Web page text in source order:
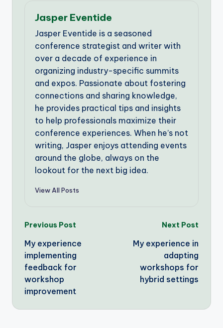
Jasper Eventide
Jasper Eventide is a seasoned
conference strategist and writer with
over a decade of experience in
organizing industry-specific summits
and expos. Passionate about fostering
connections and sharing knowledge,
he provides practical tips and insights
to help professionals maximize their
conference experiences. When he’s not
writing, Jasper enjoys attending events
around the globe, always on the
lookout for the next big idea.
View All Posts
Post
navigation
Previous Post
My experience
implementing
feedback for
workshop
improvement
Next Post
My experience in
adapting
workshops for
hybrid settings